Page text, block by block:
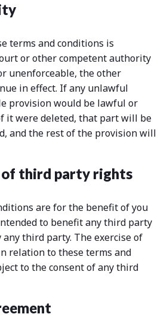
terms and conditions is
or other competent authority
unenforceable, the other
in effect. If any unlawful
provision would be lawful or
it were deleted, that part will be
and the rest of the provision will
of third party rights
are for the benefit of you
to benefit any third party
third party. The exercise of
relation to these terms and
to the consent of any third